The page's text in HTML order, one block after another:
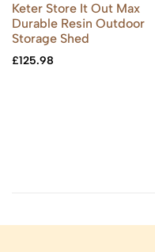
Keter Store It Out Max
Durable Resin Outdoor
Storage Shed
£125.98